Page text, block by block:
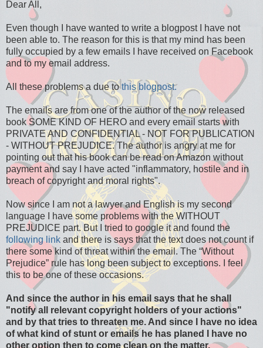
Dear All,
Even though I have wanted to write a blogpost I have not
been able to. The reason for this is that my mind has been
fully occupied by a few emails I have received on Facebook
and to my email address.
All these problems a due tothis blogpost.
The emails are from one of the author of the now released
book SOME KIND OF HERO and every email starts with
PRIVATE AND CONFIDENTIAL - NOT FOR PUBLICATION
- WITHOUT PREJUDICE. The author is angry at me for
pointing out that his book can be read on Amazon without
payment and say I have acted "inflammatory, hostile and in
breach of copyright and moral rights".
Now since I am not a lawyer and English is my second
language I have some problems with the WITHOUT
PREJUDICE part. But I tried to google it and found the
following link and there is says that the text does not count if
there some kind of threat within the email. The “Without
Prejudice” rule has long been subject to exceptions. I feel
this to be one of these occasions.
And since the author in his email says that he shall
"notify all relevant copyright holders of your actions"
and by that tries to threaten me. And since I have no idea
of what kind of stunt or emails he has planed I have no
other option then to come clean on the matter.